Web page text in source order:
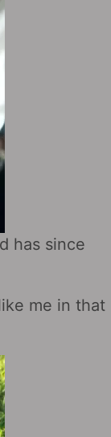
has since
me in that